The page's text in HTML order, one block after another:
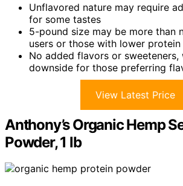
Unflavored nature may require
for some tastes
5-pound size may be more than
users or those with lower
No added flavors or sweeteners,
downside for those preferring
View Latest Price
Anthony’s Organic Hemp
Powder, 1 lb